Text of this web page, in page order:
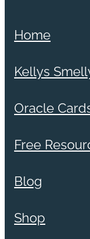
Home
Kellys
Oracle
Free
Blog
Shop